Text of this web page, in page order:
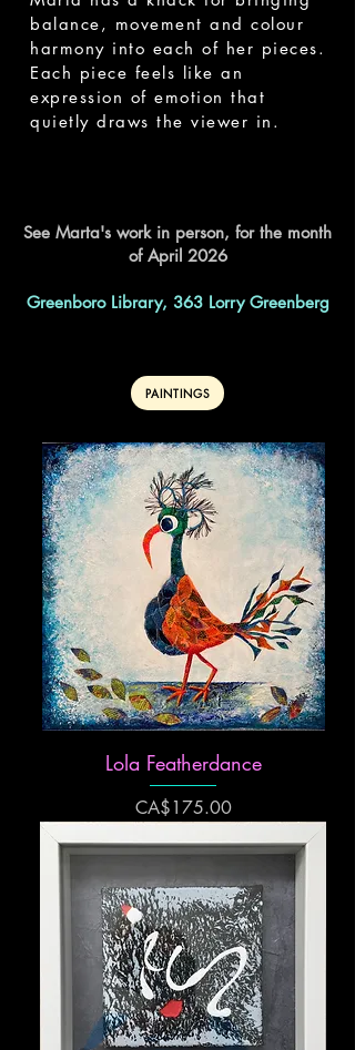
balance, movement and colour
harmony into each of her pieces.
Each piece feels like an
expression of emotion that
quietly draws the viewer in.
See Marta's work in person, for the month
of April 2026
Greenboro Library, 363 Lorry Greenberg
PAINTINGS
Lola Featherdance
Price
CA$175.00